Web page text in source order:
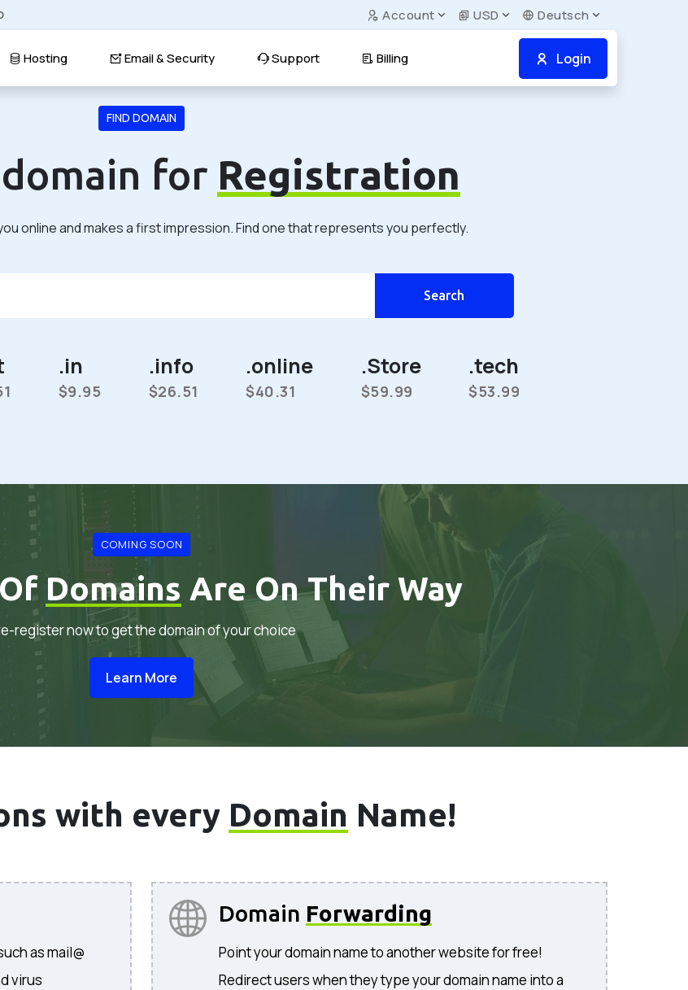
Account USD Deutsch
Login
Hosting Email & Security Support Billing
FIND DOMAIN
for Registration
online and makes a first impression. Find one that represents you perfectly.
Search
.in
$9.95
.info
$26.51
.online
$40.31
.Store
$59.99
.tech
$53.99
COMING SOON
Domains Are On Their Way
register now to get the domain of your choice
Learn More
with every Domain Name!
as mail@
virus
Domain Forwarding
Point your domain name to another website for free!
Redirect users when they type your domain name into a